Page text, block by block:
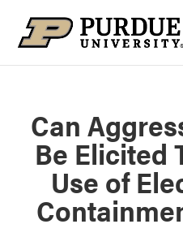
Can
Be Elicited
Use of